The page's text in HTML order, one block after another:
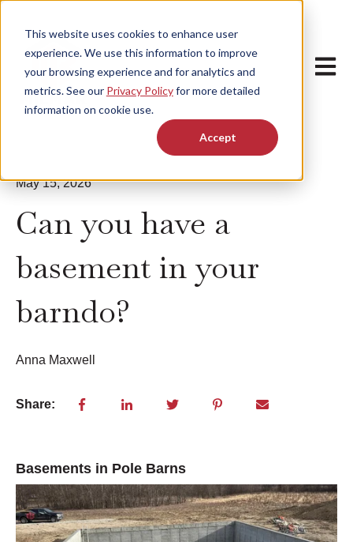
This website uses cookies to enhance user
experience. We use this information to improve
your browsing experience and for analytics and
metrics. See our Privacy Policyfor more detailed
information on cookie use.
Accept
Open
May 15, 2026
Can you have a
basement in your
barndo?
Anna Maxwell
Share:
Basements in Pole Barns